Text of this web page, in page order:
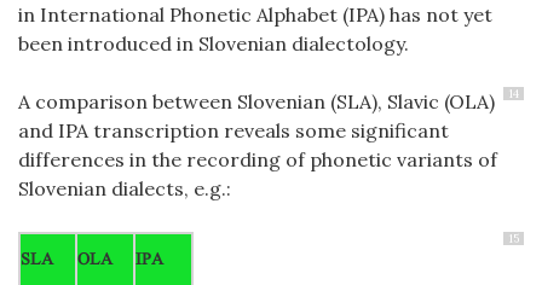
in International Phonetic Alphabet (IPA) has not yet
been introduced in Slovenian dialectology.
14
A comparison between Slovenian (SLA), Slavic (OLA)
and IPA transcription reveals some significant
differences in the recording of phonetic variants of
Slovenian dialects, e.g.:
15
SLA
OLA IPA